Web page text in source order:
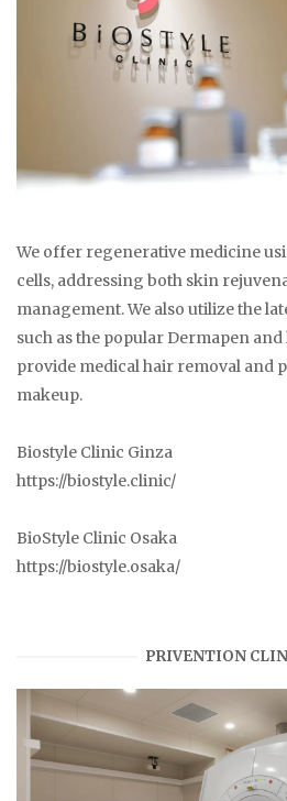
We offer regenerative medicine
cells, addressing both skin
management. We also utilize the
such as the popular Dermapen
provide medical hair removal and
makeup.
Biostyle Clinic Ginza
https://biostyle.clinic/
BioStyle Clinic Osaka
https://biostyle.osaka/
PRIVENTION